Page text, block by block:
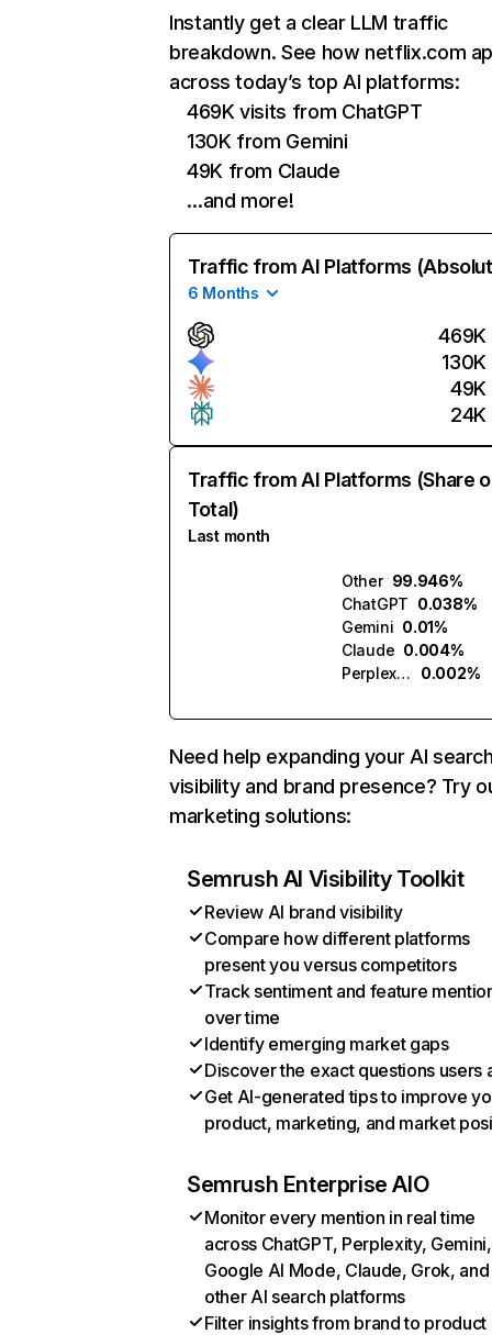
Instantly get a clear LLM traffic
breakdown. See how netflix.com
across today’s top AI platforms:
469K visits from ChatGPT
130K from Gemini
49K from Claude
…and more!
Traffic from AI Platforms
6 Months
469K
130K
49K
24K
Traffic from AI Platforms (Share
Total)
Last month
Other 99.946%
ChatGPT 0.038%
Gemini 0.01%
Claude 0.004%
Perplexity
0.002%
Need help expanding your AI
visibility and brand presence? Try
marketing solutions:
Semrush AI Visibility Toolkit
Review AI brand visibility
Compare how different platforms
present you versus competitors
Track sentiment and feature
over time
Identify emerging market gaps
Discover the exact questions users
Get AI-generated tips to improve
product, marketing, and market
Semrush Enterprise AIO
Monitor every mention in real time
across ChatGPT, Perplexity, Gemini,
Google AI Mode, Claude, Grok, and
other AI search platforms
Filter insights from brand to product